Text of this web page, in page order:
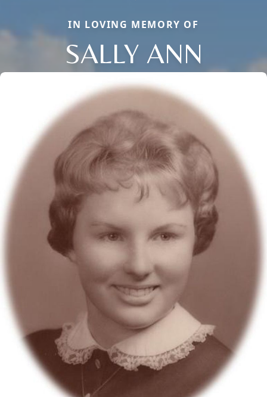
IN LOVING MEMORY OF
SALLY ANN